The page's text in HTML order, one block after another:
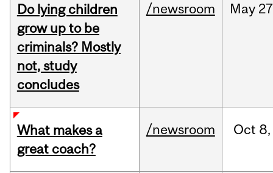
Do lying children
grow up to be
criminals? Mostly
not, study
concludes
/newsroom May
What makes a
great coach?
/newsroom Oct 8,